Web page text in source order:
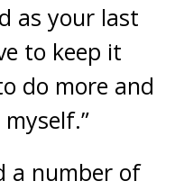
as your last
to keep it
do more and
a number of